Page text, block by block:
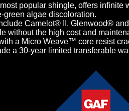
most popular shingle, offers
green algae discoloration.
Camelot® II, Glenwood®
without the high cost and
a Micro Weave™ core resist
a 30-year limited transferable